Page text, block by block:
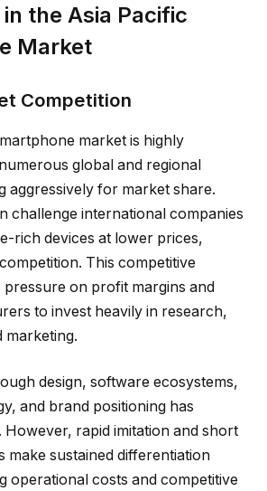
the Asia Pacific
Market
Competition
market is highly
global and regional
aggressively for market share.
challenge international companies
rich devices at lower prices,
This competitive
on profit margins and
to invest heavily in research,
marketing.
design, software ecosystems,
and brand positioning has
However, rapid imitation and short
make sustained differentiation
operational costs and competitive